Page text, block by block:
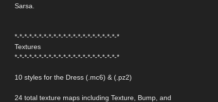
Sarsa.
*-*-*-*-*-*-*-*-*-*-*-*-*-*-*-*-*-*-*-*-*-*
Textures
*-*-*-*-*-*-*-*-*-*-*-*-*-*-*-*-*-*-*-*-*-*
10 styles for the Dress (.mc6) & (.pz2)
24 total texture maps including Texture, Bump, and